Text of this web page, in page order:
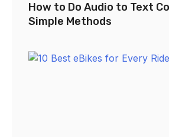
How to Do Audio to Text
Simple Methods